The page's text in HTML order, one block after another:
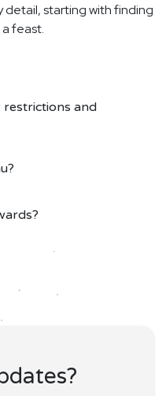
detail, starting with finding
feast.
restrictions and